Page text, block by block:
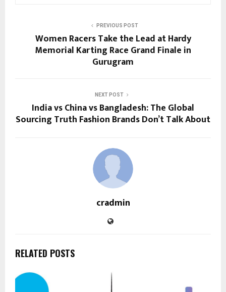
PREVIOUS POST
Women Racers Take the Lead at Hardy
Memorial Karting Race Grand Finale in
Gurugram
NEXT POST
India vs China vs Bangladesh: The Global
Sourcing Truth Fashion Brands Don’t Talk About
cradmin
RELATED POSTS